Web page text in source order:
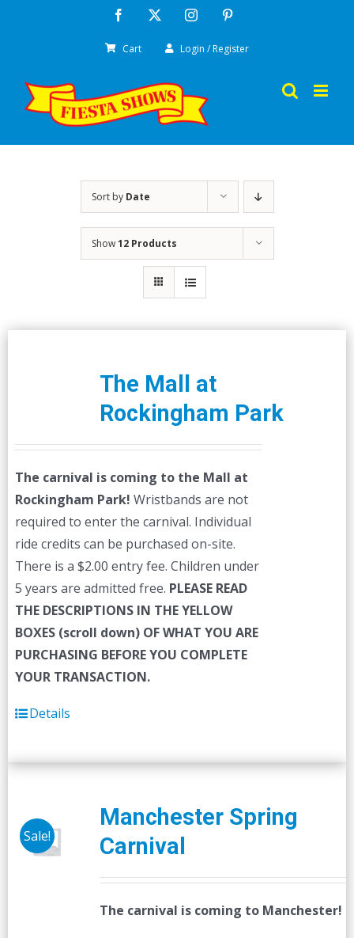
Facebook Instagram
Cart Login / Register
Sort by Date
Show12 Products
The Mall at
Rockingham Park
The carnival is coming to the Mall at
Rockingham Park! Wristbands are not
required to enter the carnival. Individual
ride credits can be purchased on-site.
There is a $2.00 entry fee. Children under
5 years are admitted free. PLEASE READ
THE DESCRIPTIONS IN THE YELLOW
BOXES (scroll down) OF WHAT YOU ARE
PURCHASING BEFORE YOU COMPLETE
YOUR TRANSACTION.
Details
Sale!
Manchester Spring
Carnival
The carnival is coming to Manchester!